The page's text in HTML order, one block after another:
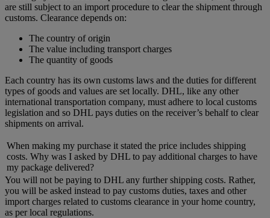
are still subject to an import procedure to clear the shipment through
customs. Clearance depends on:
The country of origin
The value including transport charges
The quantity of goods
Each country has its own customs laws and the duties for different
types of goods and values are set locally. DHL, like any other
international transportation company, must adhere to local customs
legislation and so DHL pays duties on the receiver’s behalf to clear
shipments on arrival.
When making my purchase it stated the price includes shipping
costs. Why was I asked by DHL to pay additional charges to have
my package delivered?
You will not be paying to DHL any further shipping costs. Rather,
you will be asked instead to pay customs duties, taxes and other
import charges related to customs clearance in your home country,
as per local regulations.